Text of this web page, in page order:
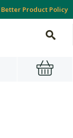
Better Product Policy